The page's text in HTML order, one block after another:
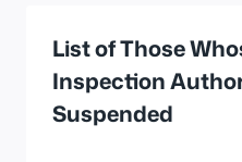
List of Those
Inspection
Suspended